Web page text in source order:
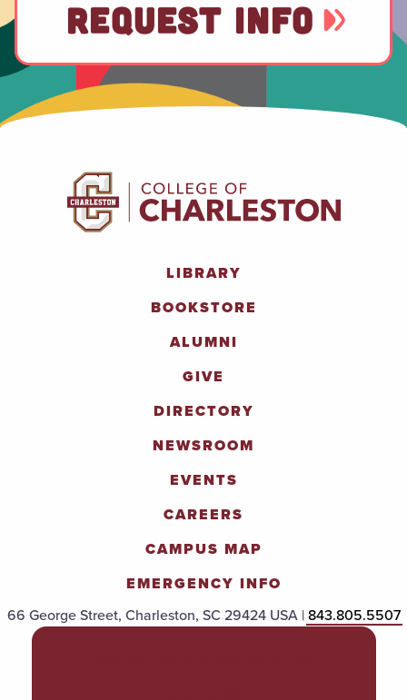
REQUEST INFO
LIBRARY
BOOKSTORE
ALUMNI
GIVE
DIRECTORY
NEWSROOM
EVENTS
CAREERS
CAMPUS MAP
EMERGENCY INFO
66 George Street, Charleston, SC 29424 USA |843.805.5507